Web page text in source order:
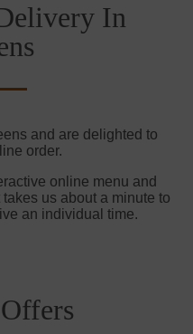
In
and are delighted to
order.
online menu and
us about a minute to
an individual time.